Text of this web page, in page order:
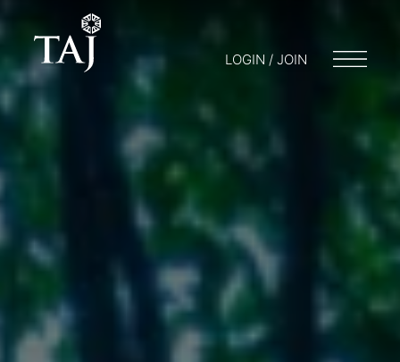
LOGIN / JOIN